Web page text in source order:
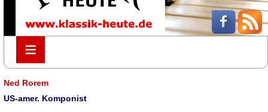
≡
≡
Ned Rorem
US-amer. Komponist